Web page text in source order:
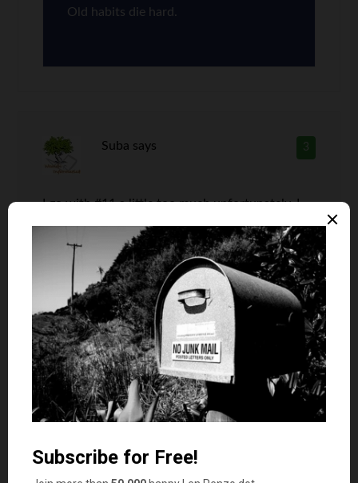
Old habits die hard.
3
Suba says
I go with #11 a little too much unfortunately. I
have a checking account that reimburses all the
ATM fees, so I don’t have an excuse to not have
$20 at least all the time. I should change that.
Len Penzo says
For what it’s worth, I currently have
$76 in my wallet.